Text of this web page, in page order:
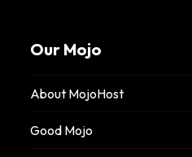
Our Mojo
About MojoHost
Good Mojo